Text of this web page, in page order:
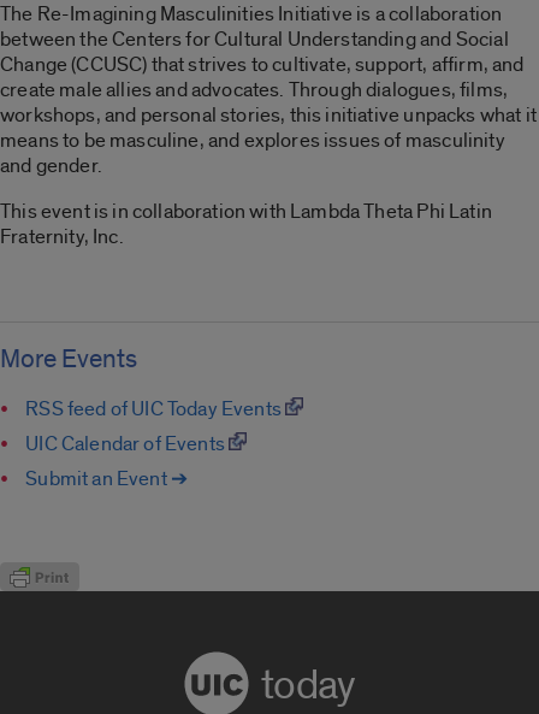
The Re-Imagining Masculinities Initiative is a collaboration
between the Centers for Cultural Understanding and Social
Change (CCUSC) that strives to cultivate, support, affirm, and
create male allies and advocates. Through dialogues, films,
workshops, and personal stories, this initiative unpacks what it
means to be masculine, and explores issues of masculinity
and gender.
This event is in collaboration with Lambda Theta Phi Latin
Fraternity, Inc.
More Events
RSS feed of UIC Today Events
UIC Calendar of Events
Submit an Event ➔
today